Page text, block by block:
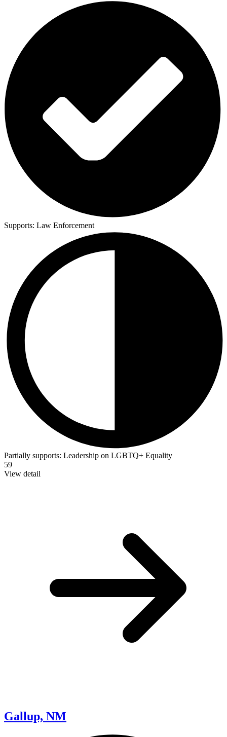
Supports: Law Enforcement
Partially supports: Leadership on LGBTQ+ Equality
59
View detail
Gallup, NM